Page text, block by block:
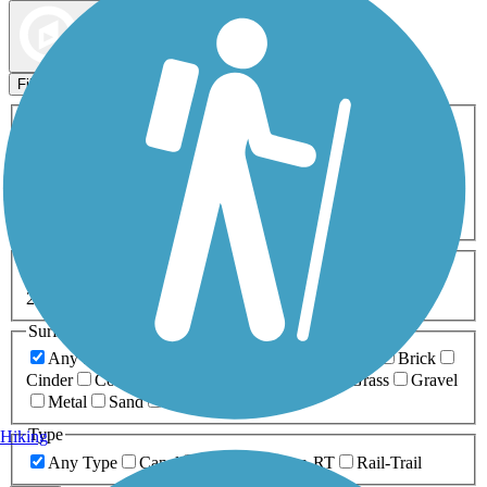
Filters
ATV Birding
Cross Country
Dog Walking Fishing Geocaching
Inline Skating
Mountain Biking
Snowmobiling Walking
Wheelchair
0-5 Miles 5-10 Miles
20+ Miles
Surfaces
Any Surface
Brick
Cinder
Concrete Grass
Gravel
Metal
Sand
Type
Any Type
Canal Greenway/Non-RT Rail-Trail
Hiking